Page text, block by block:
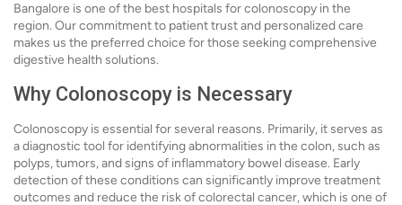
Bangalore is one of the best hospitals for colonoscopy in the
region. Our commitment to patient trust and personalized care
makes us the preferred choice for those seeking comprehensive
digestive health solutions.
Why Colonoscopy is Necessary
Colonoscopy is essential for several reasons. Primarily, it serves as
a diagnostic tool for identifying abnormalities in the colon, such as
polyps, tumors, and signs of inflammatory bowel disease. Early
detection of these conditions can significantly improve treatment
outcomes and reduce the risk of colorectal cancer, which is one of